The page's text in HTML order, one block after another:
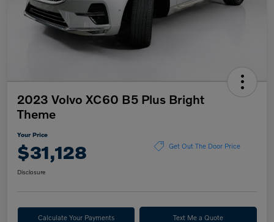
2023 Volvo XC60 B5 Plus Bright
Theme
Your Price
$31,128 Get Out The Door Price
Disclosure
Calculate Your Payments Text Me a Quote